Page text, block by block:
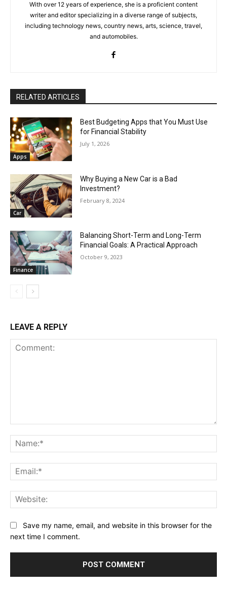
With over 12 years of experience, she is a proficient content
writer and editor specializing in a diverse range of subjects,
including technology news, country news, arts, science, travel,
and automobiles.
RELATED ARTICLES
Apps
Best Budgeting Apps that You Must Use
for Financial Stability
July 1, 2026
Car
Why Buying a New Car is a Bad
Investment?
February 8, 2024
Finance
Balancing Short-Term and Long-Term
Financial Goals: A Practical Approach
October 9, 2023
LEAVE A REPLY
Save my name, email, and website in this browser for the
next time I comment.